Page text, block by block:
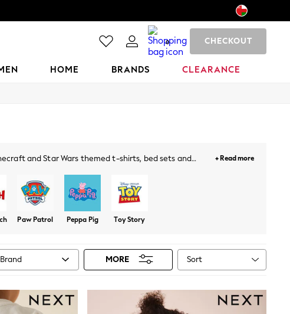
0 CHECKOUT
HOME BRANDS CLEARANCE
and Star Wars themed t-shirts, bed sets and
+ Read more
Paw Patrol Peppa Pig Toy Story
Brand MORE Sort